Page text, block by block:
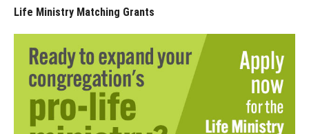
Life Ministry Matching Grants